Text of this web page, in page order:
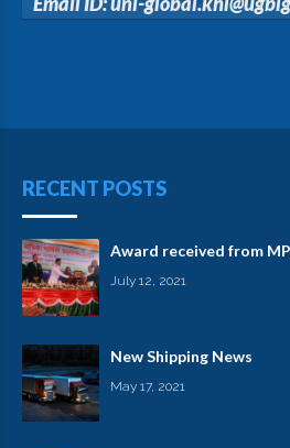
RECENT POSTS
Award received from
July 12, 2021
New Shipping News
May 17, 2021